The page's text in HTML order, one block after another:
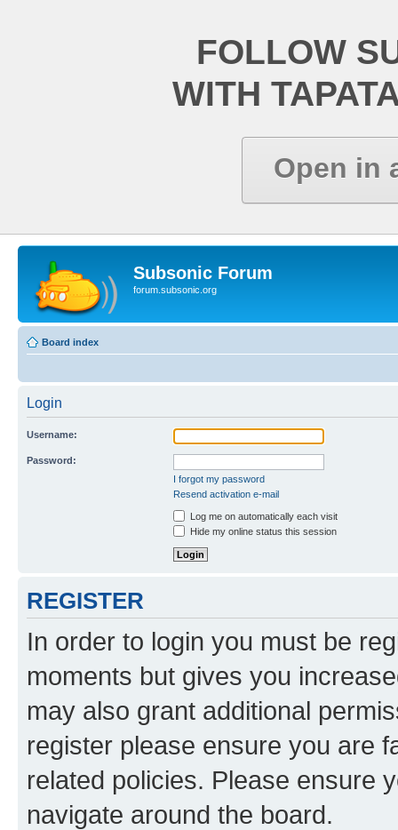
FOLLOW
WITH
Open in
Subsonic Forum
forum.subsonic.org
Board index
Login
Username:
Password:
I forgot my password
Resend activation e-mail
Log me on automatically each visit
Hide my online status this session
REGISTER
In order to login you must be
moments but gives you
may also grant additional
register please ensure you are
related policies. Please ensure
navigate around the board.